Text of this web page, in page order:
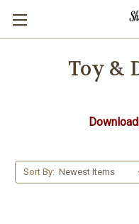
Toy &
Sort By: